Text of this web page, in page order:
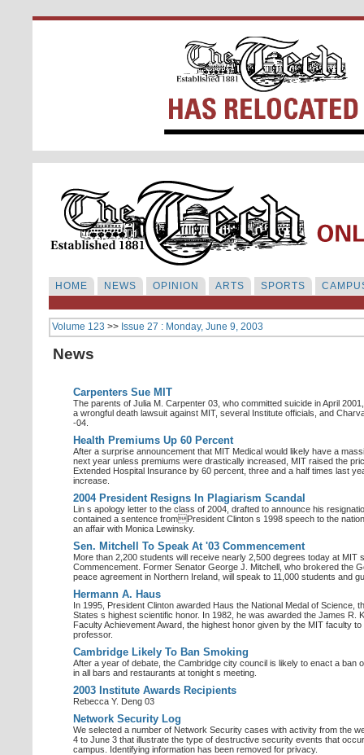
HOME NEWS OPINION ARTS SPORTS
Volume 123 >> Issue 27 : Monday, June 9, 2003
News
Carpenters Sue MIT
The parents of Julia M. Carpenter 03, who committed suicide in April
a wrongful death lawsuit against MIT, several Institute officials, and
-04.
Health Premiums Up 60 Percent
After a surprise announcement that MIT Medical would likely have a
next year unless premiums were drastically increased, MIT raised the
Extended Hospital Insurance by 60 percent, three and a half times last
increase.
2004 President Resigns In Plagiarism Scandal
Lin s apology letter to the class of 2004, drafted to announce his
contained a sentence fromPresident Clinton s 1998 speech to the
an affair with Monica Lewinsky.
Sen. Mitchell To Speak At '03 Commencement
More than 2,200 students will receive nearly 2,500 degrees today at MIT
Commencement. Former Senator George J. Mitchell, who brokered the
peace agreement in Northern Ireland, will speak to 11,000 students and
Hermann A. Haus
In 1995, President Clinton awarded Haus the National Medal of Science,
States s highest scientific honor. In 1982, he was awarded the James R.
Faculty Achievement Award, the highest honor given by the MIT faculty to
professor.
Cambridge Likely To Ban Smoking
After a year of debate, the Cambridge city council is likely to enact a ban
in all bars and restaurants at tonight s meeting.
2003 Institute Awards Recipients
Rebecca Y. Deng 03
Network Security Log
We selected a number of Network Security cases with activity from the
4 to June 3 that illustrate the type of destructive security events that
campus. Identifying information has been removed for privacy.